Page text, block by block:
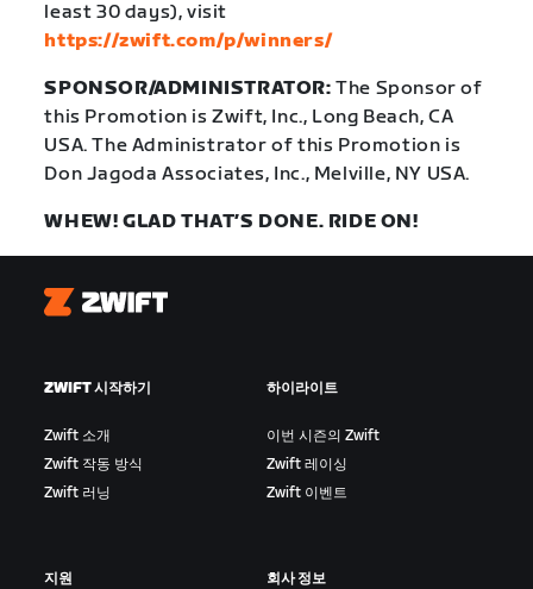
least 30 days), visit
https://zwift.com/p/winners/
SPONSOR/ADMINISTRATOR:The Sponsor of
this Promotion is Zwift, Inc., Long Beach, CA
USA. The Administrator of this Promotion is
Don Jagoda Associates, Inc., Melville, NY USA.
WHEW! GLAD THAT’S DONE. RIDE ON!
Zwift
ZWIFT 시작하기
Zwift 소개
Zwift 작동 방식
Zwift 러닝
하이라이트
이번 시즌의 Zwift
Zwift 레이싱
Zwift 이벤트
지원 회사 정보